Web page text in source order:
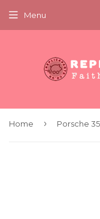
Menu
Home ›